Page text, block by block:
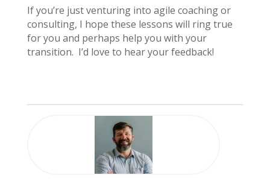
If you’re just venturing into agile coaching or
consulting, I hope these lessons will ring true
for you and perhaps help you with your
transition. I’d love to hear your feedback!